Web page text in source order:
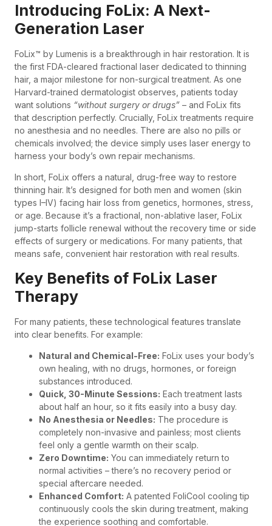
Introducing FoLix: A Next-
Generation Laser
FoLix™ by Lumenis is a breakthrough in hair restoration. It is
the first FDA-cleared fractional laser dedicated to thinning
hair, a major milestone for non-surgical treatment. As one
Harvard-trained dermatologist observes, patients today
want solutions “without surgery or drugs” – and FoLix fits
that description perfectly. Crucially, FoLix treatments require
no anesthesia and no needles. There are also no pills or
chemicals involved; the device simply uses laser energy to
harness your body’s own repair mechanisms.
In short, FoLix offers a natural, drug-free way to restore
thinning hair. It’s designed for both men and women (skin
types I–IV) facing hair loss from genetics, hormones, stress,
or age. Because it’s a fractional, non-ablative laser, FoLix
jump-starts follicle renewal without the recovery time or side
effects of surgery or medications. For many patients, that
means safe, convenient hair restoration with real results.
Key Benefits of FoLix Laser
Therapy
For many patients, these technological features translate
into clear benefits. For example:
Natural and Chemical-Free: FoLix uses your body’s
own healing, with no drugs, hormones, or foreign
substances introduced.
Quick, 30-Minute Sessions: Each treatment lasts
about half an hour, so it fits easily into a busy day.
No Anesthesia or Needles: The procedure is
completely non-invasive and painless; most clients
feel only a gentle warmth on their scalp.
Zero Downtime: You can immediately return to
normal activities – there’s no recovery period or
special aftercare needed.
Enhanced Comfort: A patented FoliCool cooling tip
continuously cools the skin during treatment, making
the experience soothing and comfortable.